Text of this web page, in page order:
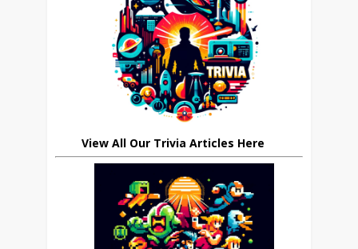
View All Our Trivia Articles Here